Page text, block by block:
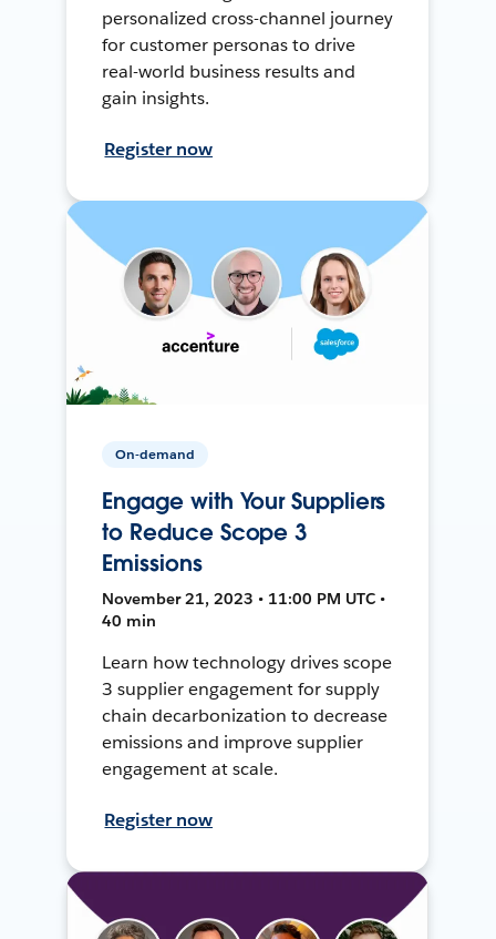
personalized cross-channel journey
for customer personas to drive
real-world business results and
gain insights.
Register now
On-demand
Engage with Your Suppliers
to Reduce Scope 3
Emissions
November 21, 2023 • 11:00 PM UTC •
40 min
Learn how technology drives scope
3 supplier engagement for supply
chain decarbonization to decrease
emissions and improve supplier
engagement at scale.
Register now